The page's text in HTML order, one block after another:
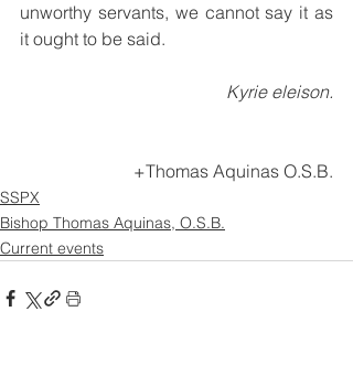
unworthy servants, we cannot say it as
it ought to be said.
Kyrie eleison.
+Thomas Aquinas O.S.B.
SSPX
Bishop Thomas Aquinas, O.S.B.
Current events